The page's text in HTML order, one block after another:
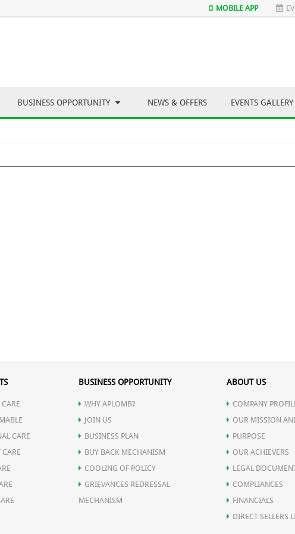
MOBILE APP
BUSINESS OPPORTUNITY NEWS & OFFERS EVENTS GALLERY
CARE
CARE
BUSINESS OPPORTUNITY
WHY APLOMB?
JOIN US
BUSINESS PLAN
BUY BACK MECHANISM
COOLING OF POLICY
GRIEVANCES REDRESSAL
MECHANISM
ABOUT US
COMPANY
OUR MISSION
PURPOSE
OUR ACHIEVERS
LEGAL
COMPLIANCES
FINANCIALS
DIRECT SELLERS